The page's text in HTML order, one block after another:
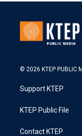
© 2026 KTEP PUBLIC
Support KTEP
KTEP Public File
Contact KTEP